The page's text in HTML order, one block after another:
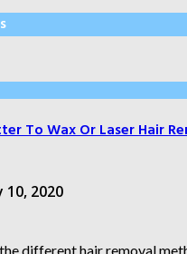
To Wax Or Laser Hair
10, 2020
different hair removal